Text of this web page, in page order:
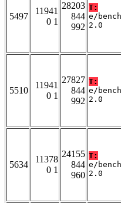
5497
11941
0 1
28203
844
992
T:
e/
2.0
5510
11941
0 1
27827
844
992
T:
e/
2.0
5634
11378
0 1
24155
844
960
T:
e/
2.0